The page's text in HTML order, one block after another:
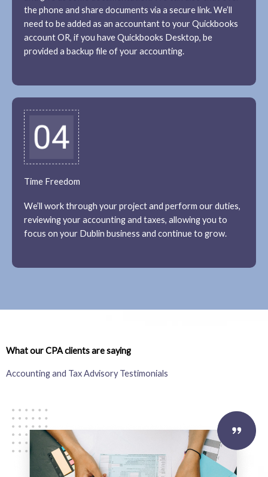
the phone and share documents via a secure link. We’ll
need to be added as an accountant to your Quickbooks
account OR, if you have Quickbooks Desktop, be
provided a backup file of your accounting.
Time Freedom
We’ll work through your project and perform our duties,
reviewing your accounting and taxes, allowing you to
focus on your Dublin business and continue to grow.
What our CPA clients are saying
Accounting and Tax Advisory Testimonials